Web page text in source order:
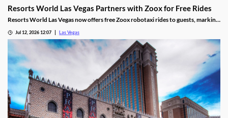
Resorts World Las Vegas Partners with Zoox for Free Rides
Resorts World Las Vegas now offers free Zoox robotaxi rides to guests, marking
Jul 12, 2026 12:07 Las Vegas